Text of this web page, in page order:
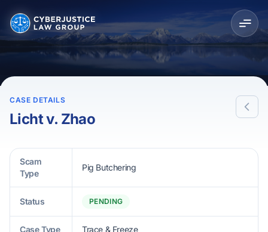
CASE DETAILS
Licht v. Zhao
Scam
Type
Pig Butchering
Status PENDING
Case Type Trace & Freeze